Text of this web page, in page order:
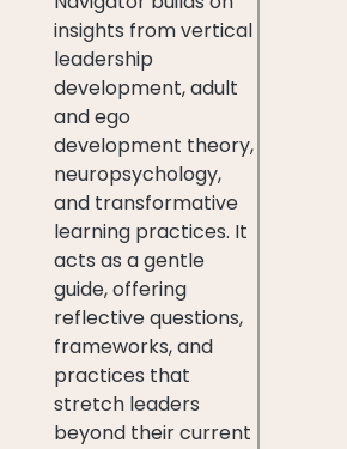
insights from vertical
leadership
development, adult
and ego
development theory,
neuropsychology,
and transformative
learning practices. It
acts as a gentle
guide, offering
reflective questions,
frameworks, and
practices that
stretch leaders
beyond their current